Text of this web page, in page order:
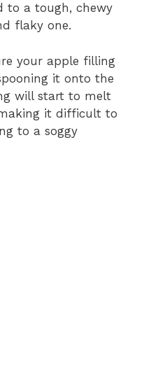
to a tough, chewy
flaky one.
your apple filling
it onto the
will start to melt
it difficult to
to a soggy